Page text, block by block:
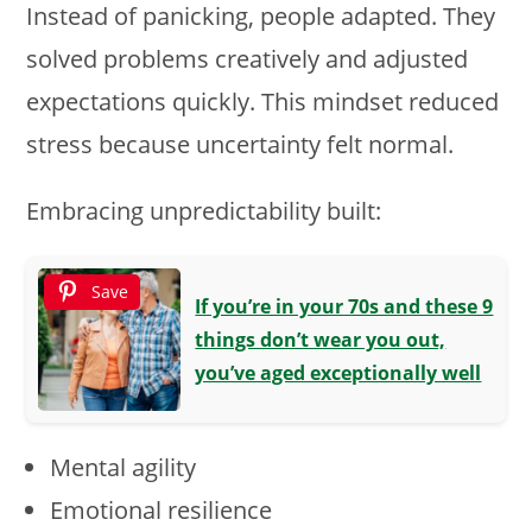
Instead of panicking, people adapted. They
solved problems creatively and adjusted
expectations quickly. This mindset reduced
stress because uncertainty felt normal.
Embracing unpredictability built:
Save
If you’re in your 70s and these 9
things don’t wear you out,
you’ve aged exceptionally well
Mental agility
Emotional resilience